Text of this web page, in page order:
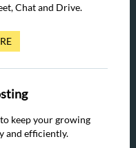
Chat and Drive.
keep your growing
and efficiently.